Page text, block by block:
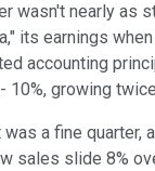
wasn't nearly as
its earnings
accounting
10%, growing
a fine quarter,
sales slide 8%